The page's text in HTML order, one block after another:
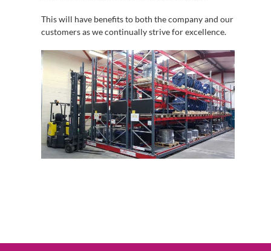
This will have benefits to both the company and our
customers as we continually strive for excellence.